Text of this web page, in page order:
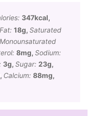
347kcal,
Fat: 18g, Saturated
Monounsaturated
8mg, Sodium:
3g, Sugar: 23g,
, Calcium: 88mg,